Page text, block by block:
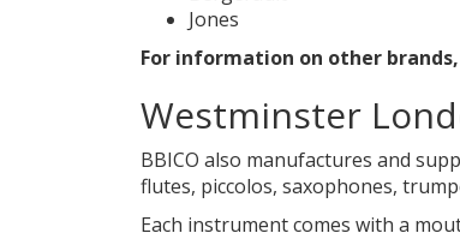
Jones
For information on other
Westminster
BBICO also manufactures and
flutes, piccolos, saxophones,
Each instrument comes with a